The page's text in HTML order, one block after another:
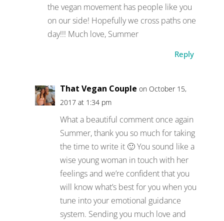
the vegan movement has people like you
on our side! Hopefully we cross paths one
day!!! Much love, Summer
Reply
That Vegan Couple on October 15,
2017 at 1:34 pm
What a beautiful comment once again
Summer, thank you so much for taking
the time to write it 🙂 You sound like a
wise young woman in touch with her
feelings and we’re confident that you
will know what’s best for you when you
tune into your emotional guidance
system. Sending you much love and